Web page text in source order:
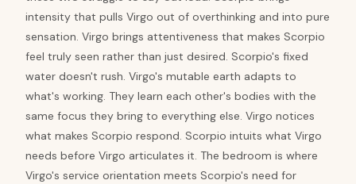
intensity that pulls Virgo out of overthinking and into pure
sensation. Virgo brings attentiveness that makes Scorpio
feel truly seen rather than just desired. Scorpio's fixed
water doesn't rush. Virgo's mutable earth adapts to
what's working. They learn each other's bodies with the
same focus they bring to everything else. Virgo notices
what makes Scorpio respond. Scorpio intuits what Virgo
needs before Virgo articulates it. The bedroom is where
Virgo's service orientation meets Scorpio's need for